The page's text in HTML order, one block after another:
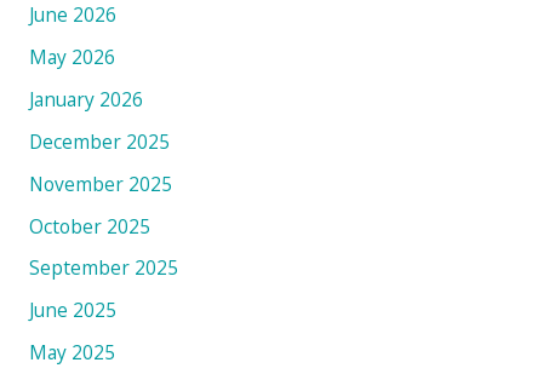
June 2026
May 2026
January 2026
December 2025
November 2025
October 2025
September 2025
June 2025
May 2025